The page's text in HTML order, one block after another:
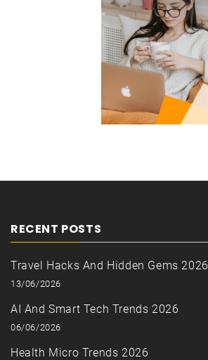
RECENT POSTS
Travel Hacks And Hidden Gems 2026
13/06/2026
AI And Smart Tech Trends 2026
06/06/2026
Health Micro Trends 2026